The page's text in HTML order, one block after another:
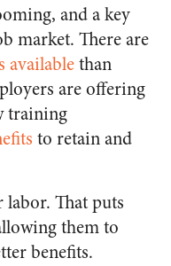
and a key
market. There are
availablethan
are offering
training
to retain and
That puts
them to
benefits.